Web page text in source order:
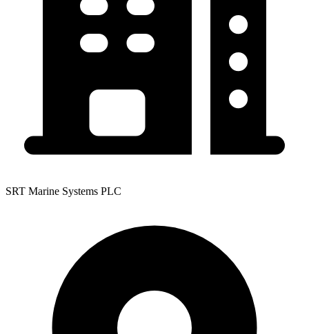
SRT Marine Systems PLC